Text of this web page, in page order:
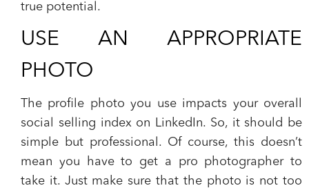
true potential.
USE AN APPROPRIATE
PHOTO
The profile photo you use impacts your overall
social selling index on LinkedIn. So, it should be
simple but professional. Of course, this doesn’t
mean you have to get a pro photographer to
take it. Just make sure that the photo is not too